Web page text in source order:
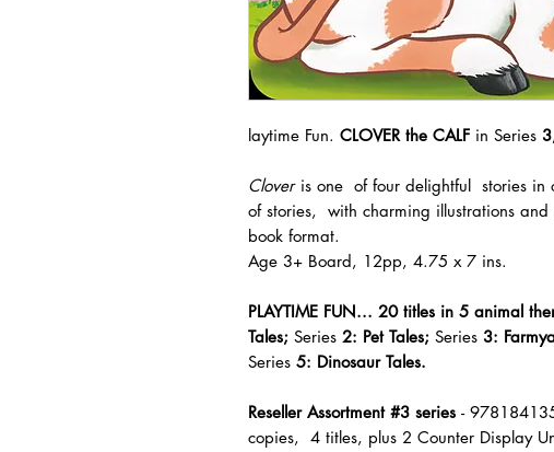
laytime Fun. CLOVER the CALF in Series
Cloveris one of four delightful stories in
of stories, with charming illustrations
book format.
Age 3+ Board, 12pp, 4.75 x 7 ins.
PLAYTIME FUN... 20 titles in 5 animal
Tales; Series 2: Pet Tales; Series 3:
Series 5: Dinosaur Tales.
Reseller Assortment #3 series -
copies, 4 titles, plus 2 Counter Display